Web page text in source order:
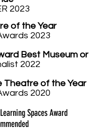
2023
of the Year
ards 2023
Best Museum or
2022
Theatre of the Year
ards 2020
Spaces Award